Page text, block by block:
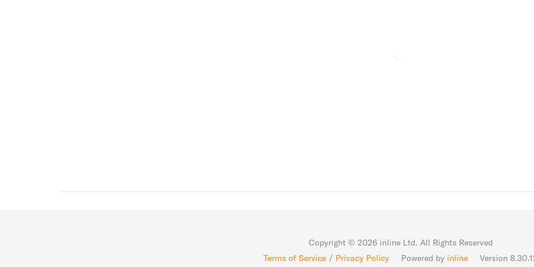
Copyright © 2026inline Ltd. All Rights Reserved
Terms of Service / Privacy Policy Powered by inline Version